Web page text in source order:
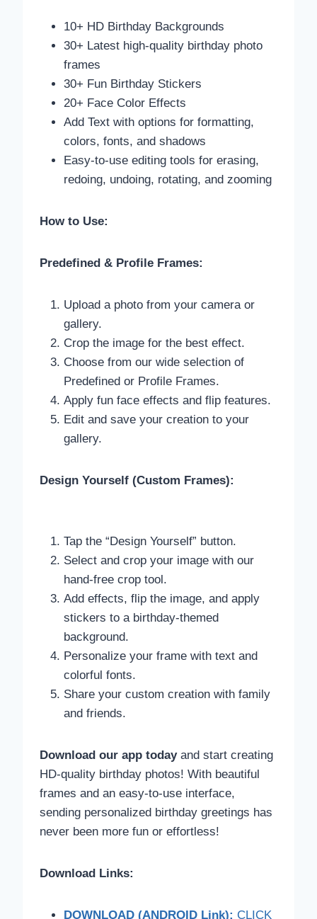
10+ HD Birthday Backgrounds
30+ Latest high-quality birthday photo
frames
30+ Fun Birthday Stickers
20+ Face Color Effects
Add Text with options for formatting,
colors, fonts, and shadows
Easy-to-use editing tools for erasing,
redoing, undoing, rotating, and zooming
How to Use:
Predefined & Profile Frames:
Upload a photo from your camera or
gallery.
Crop the image for the best effect.
Choose from our wide selection of
Predefined or Profile Frames.
Apply fun face effects and flip features.
Edit and save your creation to your
gallery.
Design Yourself (Custom Frames):
Tap the “Design Yourself” button.
Select and crop your image with our
hand-free crop tool.
Add effects, flip the image, and apply
stickers to a birthday-themed
background.
Personalize your frame with text and
colorful fonts.
Share your custom creation with family
and friends.
Download our app todayand start creating
HD-quality birthday photos! With beautiful
frames and an easy-to-use interface,
sending personalized birthday greetings has
never been more fun or effortless!
Download Links:
DOWNLOAD (ANDROID Link): CLICK